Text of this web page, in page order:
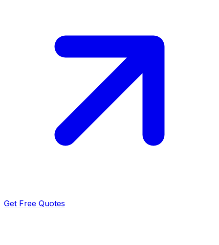
Get Free Quotes